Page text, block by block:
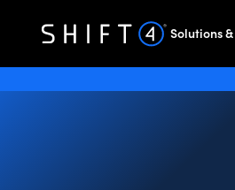
Solutions